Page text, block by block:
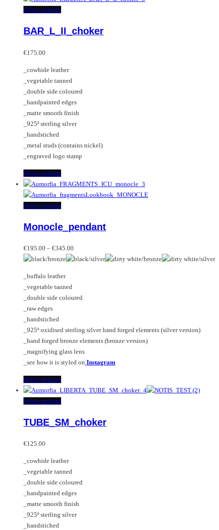
multiple
chosen
on
the
product
page
Select optionsThis
options
may
be
chosen
on
the
page
BAR_L_II_choker
€175.00
_cowhide leather
_vegetable tanned
_double side coloured
_handpainted edges
_matte smooth finish
_925º sterling silver
_handstiched
_metal studs (contains nickel)
_engraved logo stamp
Select optionsThis
product
has
multiple
The
may
be
on
the
product
Select optionsThis
has
variants.
The
may
be
chosen
product
page
Monocle_pendant
€195.00 – €345.00
range:
_buffalo leather
_vegetable tanned
_double side coloured
_raw edges
_handstiched
_925º oxidised sterling silver hand forged elements (silver version)
_hand forged bronze elements (bronze version)
_magnifying glass lens
_see how it is styled on Instagram
Select optionsThis
product
has
variants.
be
chosen
on
the
product
page
Select optionsThis
has
options
may
be
chosen
on
the
TUBE_SM_choker
€125.00
_cowhide leather
_vegetable tanned
_double side coloured
_handpainted edges
_matte smooth finish
_925º sterling silver
_handstiched